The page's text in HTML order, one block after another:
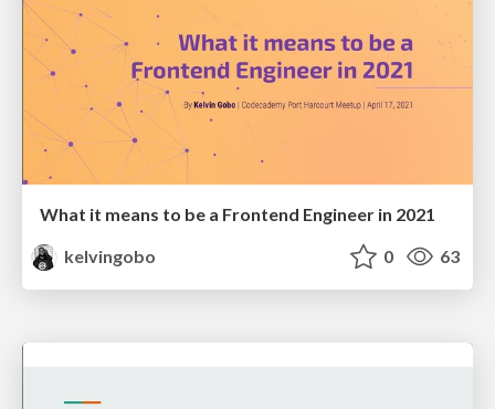
What it means to be a Frontend Engineer in 2021
kelvingobo
0 63